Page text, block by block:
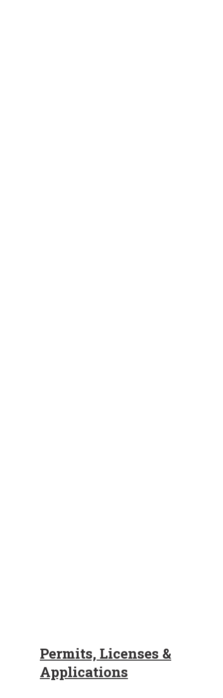
Permits, Licenses &
Applications